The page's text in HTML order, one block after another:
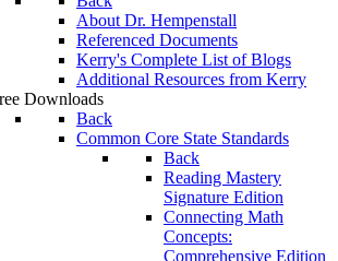
About Dr. Hempenstall
Referenced Documents
Kerry's Complete List of Blogs
Additional Resources from Kerry
Downloads
Back
Common Core State Standards
Back
Reading Mastery
Signature Edition
Connecting Math
Concepts:
Comprehensive Edition